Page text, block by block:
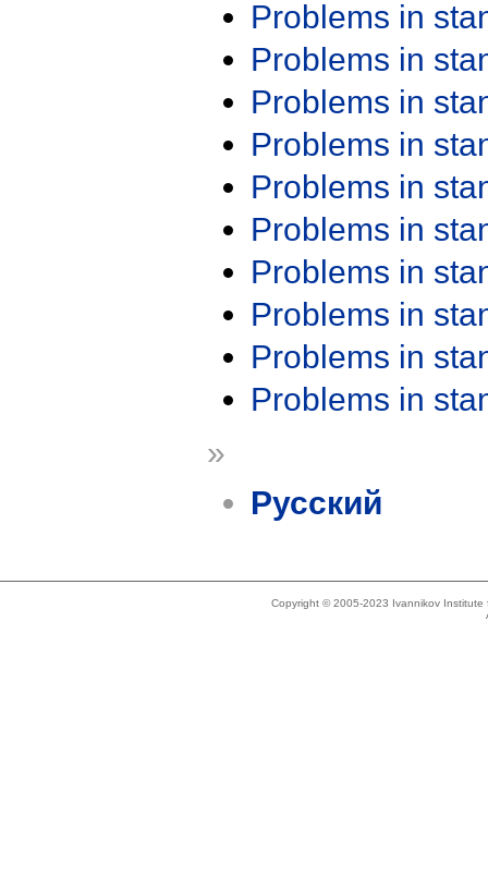
Problems in
Problems in
Problems in
Problems in
Problems in
Problems in
Problems in
Problems in
Problems in
Problems in
»
Русский
Copyright © 2005-2023 Ivannikov Institute